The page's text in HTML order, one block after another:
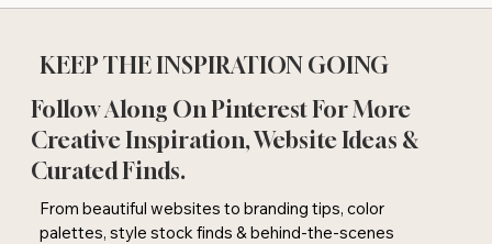
KEEP THE INSPIRATION GOING
Follow Along On Pinterest For More
Creative Inspiration, Website Ideas &
Curated Finds.
From beautiful websites to branding tips, color
palettes, style stock finds & behind-the-scenes